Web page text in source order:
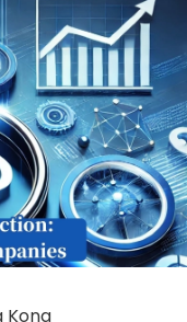
Kong